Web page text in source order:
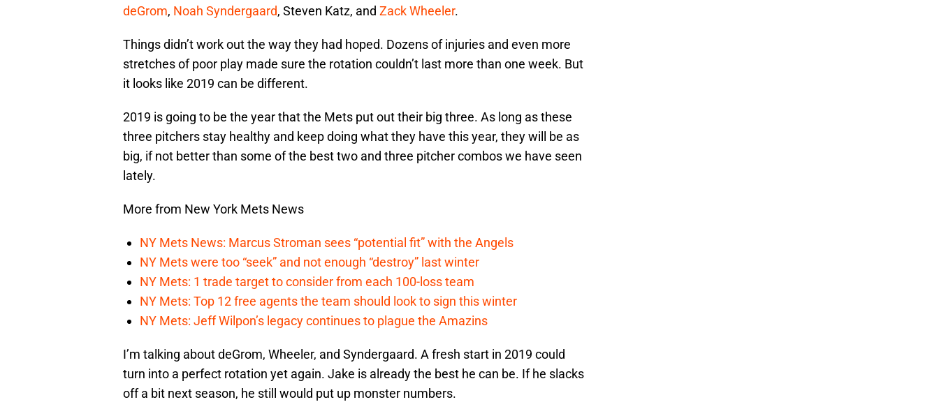
deGrom, Noah Syndergaard, Steven Katz, and Zack Wheeler.
Things didn’t work out the way they had hoped. Dozens of injuries and even more
stretches of poor play made sure the rotation couldn’t last more than one week. But
it looks like 2019 can be different.
2019 is going to be the year that the Mets put out their big three. As long as these
three pitchers stay healthy and keep doing what they have this year, they will be as
big, if not better than some of the best two and three pitcher combos we have seen
lately.
More from New York Mets News
NY Mets News: Marcus Stroman sees “potential fit” with the Angels
NY Mets were too “seek” and not enough “destroy” last winter
NY Mets: 1 trade target to consider from each 100-loss team
NY Mets: Top 12 free agents the team should look to sign this winter
NY Mets: Jeff Wilpon’s legacy continues to plague the Amazins
I’m talking about deGrom, Wheeler, and Syndergaard. A fresh start in 2019 could
turn into a perfect rotation yet again. Jake is already the best he can be. If he slacks
off a bit next season, he still would put up monster numbers.